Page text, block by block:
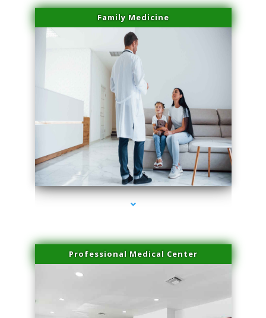
Family Medicine
series-3000-Skin Tightening Medley
Professional Medical Center